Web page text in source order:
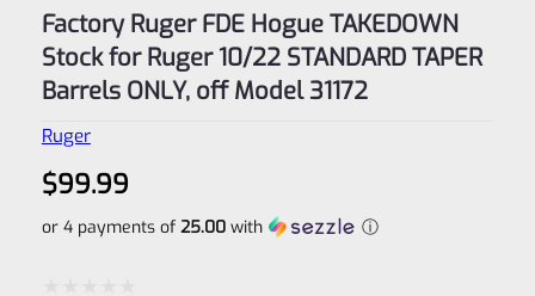
Factory Ruger FDE Hogue TAKEDOWN
Stock for Ruger 10/22 STANDARD TAPER
Barrels ONLY, off Model 31172
Ruger
$99.99
or 4 payments of 25.00with ⓘ